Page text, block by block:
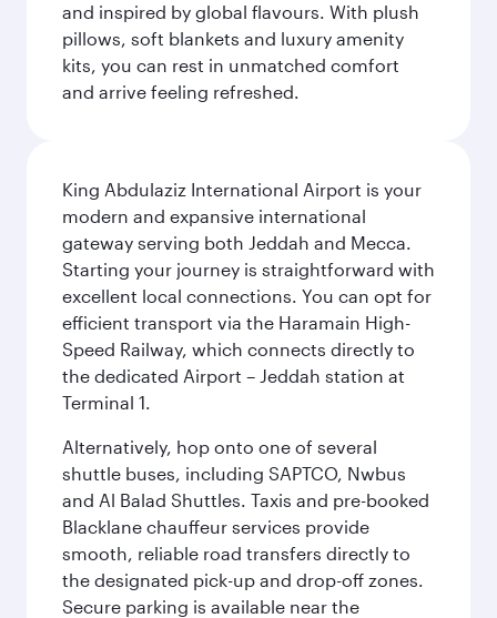
and inspired by global flavours. With plush
pillows, soft blankets and luxury amenity
kits, you can rest in unmatched comfort
and arrive feeling refreshed.
King Abdulaziz International Airport is your
modern and expansive international
gateway serving both Jeddah and Mecca.
Starting your journey is straightforward with
excellent local connections. You can opt for
efficient transport via the Haramain High-
Speed Railway, which connects directly to
the dedicated Airport – Jeddah station at
Terminal 1.
Alternatively, hop onto one of several
shuttle buses, including SAPTCO, Nwbus
and Al Balad Shuttles. Taxis and pre-booked
Blacklane chauffeur services provide
smooth, reliable road transfers directly to
the designated pick-up and drop-off zones.
Secure parking is available near the